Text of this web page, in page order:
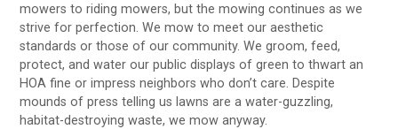
mowers to riding mowers, but the mowing continues as we
strive for perfection. We mow to meet our aesthetic
standards or those of our community. We groom, feed,
protect, and water our public displays of green to thwart an
HOA fine or impress neighbors who don’t care. Despite
mounds of press telling us lawns are a water-guzzling,
habitat-destroying waste, we mow anyway.